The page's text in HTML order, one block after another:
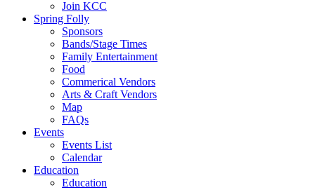
Join KCC
Spring Folly
Sponsors
Bands/Stage Times
Family Entertainment
Food
Commerical Vendors
Arts & Craft Vendors
Map
FAQs
Events
Events List
Calendar
Education
Education